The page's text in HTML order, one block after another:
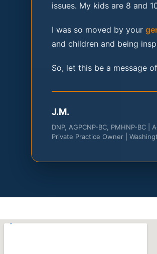
issues. My kids are 8 and
I was so moved by your
and children and being
So, let this be a message
J.M.
DNP, AGPCNP-BC, PMHNP-BC
Private Practice Owner |